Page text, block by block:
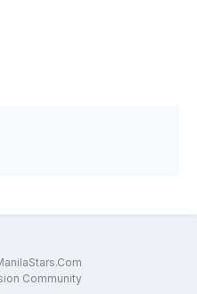
Community